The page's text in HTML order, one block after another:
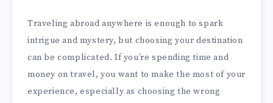
Traveling abroad anywhere is enough to spark
intrigue and mystery, but choosing your destination
can be complicated. If you’re spending time and
money on travel, you want to make the most of your
experience, especially as choosing the wrong